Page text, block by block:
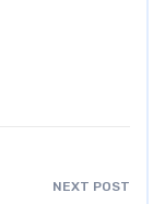
NEXT POST